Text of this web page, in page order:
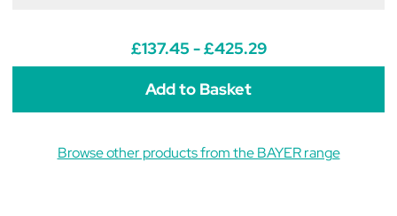
for
Dogs
and and
£137.45 - £425.29
Browse other products from the BAYER range